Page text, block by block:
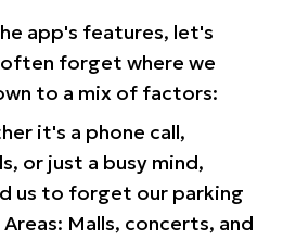
app's features, let's
forget where we
to a mix of factors:
it's a phone call,
or just a busy mind,
us to forget our parking
Malls, concerts, and